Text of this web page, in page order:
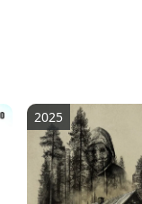
2025